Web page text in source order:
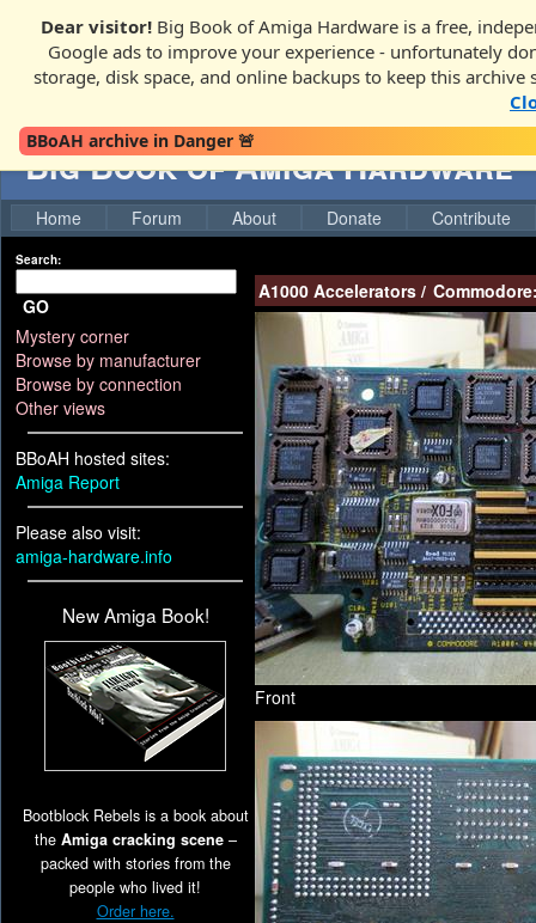
Dear visitor! Big Book of Amiga Hardware is a free,
Google ads to improve your experience - unfortunately
storage, disk space, and online backups to keep this archive
BBoAH archive in Danger 🚨
Big Book of Amiga Hardware
Home Forum About Donate Contribute
Search:
GO
Mystery corner
Browse by manufacturer
Browse by connection
Other views
BBoAH hosted sites:
Amiga Report
Please also visit:
amiga-hardware.info
New Amiga Book!
Bootblock Rebels is a book about
the Amiga cracking scene–
packed with stories from the
people who lived it!
Order here.
A1000 Accelerators /
Front